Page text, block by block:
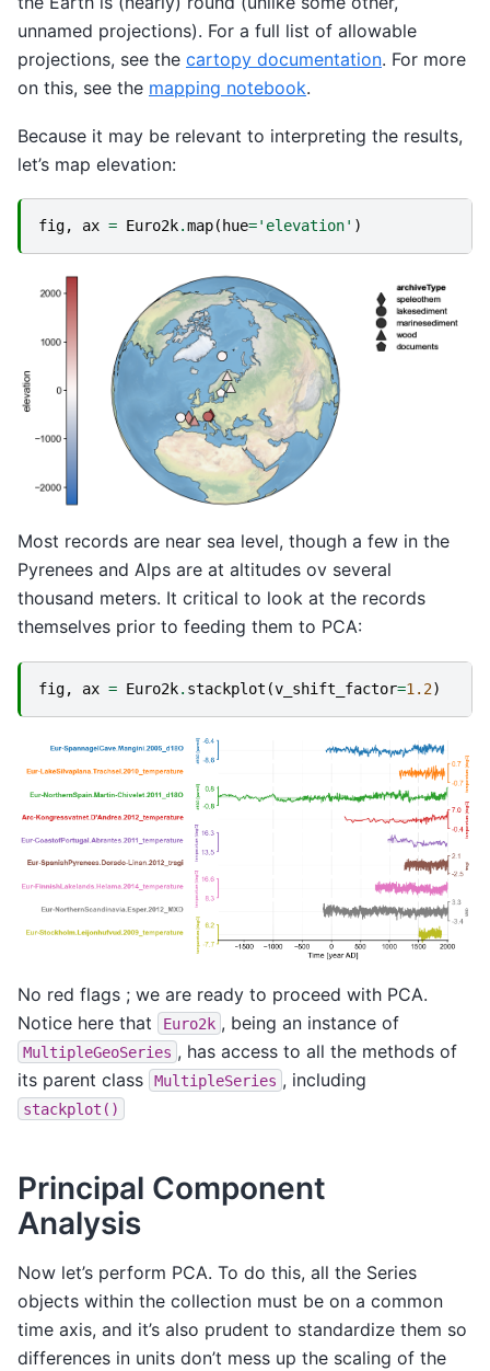
unnamed projections). For a full list of allowable
projections, see the cartopy documentation. For more
on this, see the mapping notebook.
Because it may be relevant to interpreting the results,
let’s map elevation:
fig, ax = Euro2k.map( hue='elevation' )
Most records are near sea level, though a few in the
Pyrenees and Alps are at altitudes ov several
thousand meters. It critical to look at the records
themselves prior to feeding them to PCA:
fig, ax = Euro2k. stackplot (v_shift_factor=1.2)
No red flags ; we are ready to proceed with PCA.
Notice here that
Euro2k , being an instance of
MultipleGeoSeries , has access to all the methods of
its parent class
MultipleSeries , including
stackplot()
Principal Component
Analysis
Now let’s perform PCA. To do this, all the Series
objects within the collection must be on a common
time axis, and it’s also prudent to standardize them so
differences in units don’t mess up the scaling of the